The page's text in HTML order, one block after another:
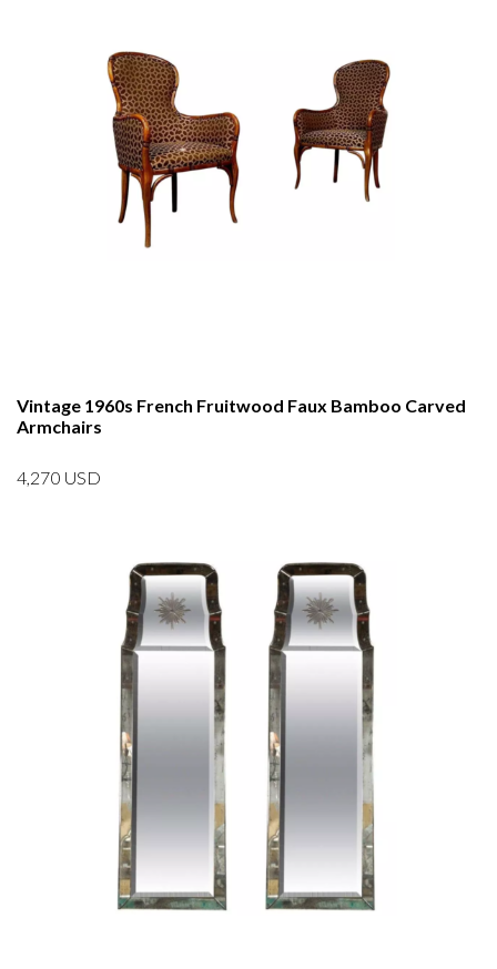
Vintage 1960s French Fruitwood Faux Bamboo Carved
Armchairs
4,270 USD